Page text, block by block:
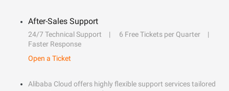
After-Sales Support
24/7 Technical Support
6 Free Tickets per Quarter
Faster Response
Open a Ticket
Alibaba Cloud offers highly flexible support services tailored